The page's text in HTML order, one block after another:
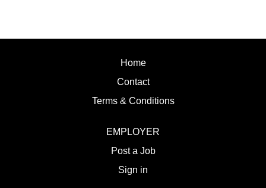
Home
Contact
Terms & Conditions
EMPLOYER
Post a Job
Sign in